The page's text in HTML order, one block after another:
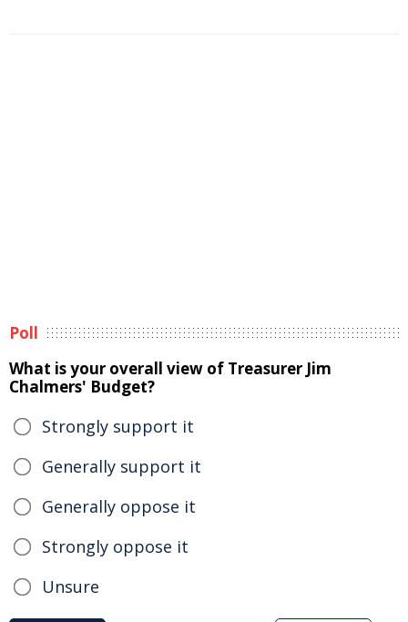
Poll
What is your overall view of Treasurer Jim
Chalmers' Budget?
Strongly support it
Generally support it
Generally oppose it
Strongly oppose it
Unsure